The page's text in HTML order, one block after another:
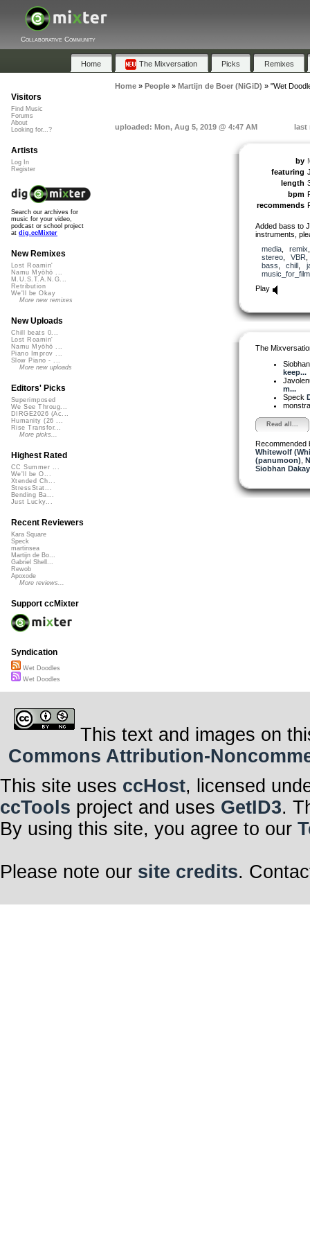
Collaborative Community
Home The Mixversation Picks Remixes
Home» People» Martijn de Boer (NiGiD) » "Wet
uploaded: Mon, Aug 5, 2019 @ 4:47 AM last
by
featuring
length
bpm
recommends
Added bass to
instruments,
media, remix
stereo, VBR
bass
chill
music_for_film
Play
The
keep...
m...
Speck
Read all...
Recommended
Whitewolf
(panumoon)
Siobhan
Visitors
Find Music
Forums
About
Looking for...?
Artists
Log In
Register
Search our archives for
music for your video,
podcast or school project
at dig.ccMixter
New Remixes
Lost Roamin'
Namu Myōhō ...
M.U.S.T.A.N.G...
Retribution
We'll be Okay
More new remixes
New Uploads
Chill beats 0...
Lost Roamin'
Namu Myōhō ...
Piano Improv ...
Slow Piano - ...
More new uploads
Editors' Picks
Superimposed
We See Throug...
DIRGE2026 (Ac...
Humanity (26 ...
Rise Transfor...
More picks...
Highest Rated
CC Summer ...
We'll be O...
Xtended Ch...
StressStat...
Bending Ba...
Just Lucky...
Recent Reviewers
Kara Square
Speck
martinsea
Martijn de Bo...
Gabriel Shell...
Rewob
Apoxode
More reviews...
Support ccMixter
Syndication
Wet Doodles
Wet Doodles
This text and images on
Commons Attribution-
This site uses ccHost, licensed
ccTools project and uses GetID3.
By using this site, you agree to our
Please note our site credits.